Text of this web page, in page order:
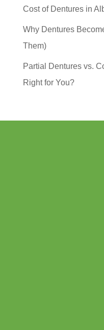
Cost of Dentures in
Why Dentures
Them)
Partial Dentures vs.
Right for You?